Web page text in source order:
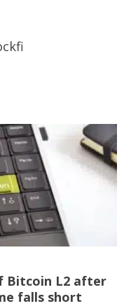
Bitcoin L2 after
falls short